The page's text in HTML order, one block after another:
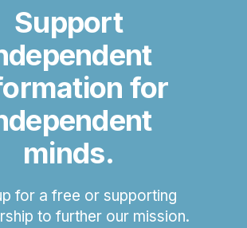
Support
for
minds.
for a free or supporting
to further our mission.